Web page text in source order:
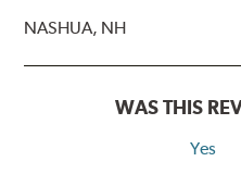
NASHUA, NH
WAS THIS
Yes